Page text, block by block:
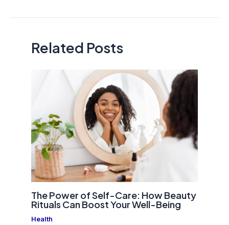
Related Posts
The Power of Self-Care: How Beauty
Rituals Can Boost Your Well-Being
Health